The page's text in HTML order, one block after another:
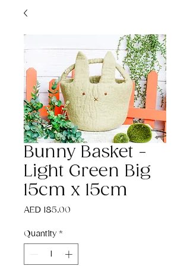
Bunny Basket -
Light Green Big
15cm x 15cm
AED 185.00
Quantity *